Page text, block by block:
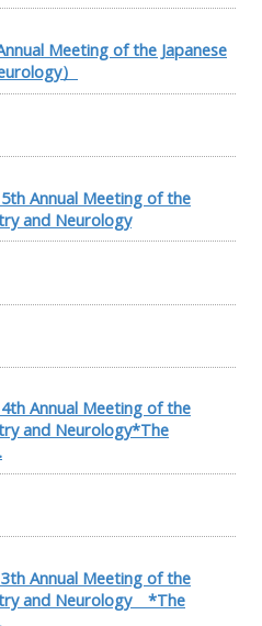
Meeting of the Japanese
）
Annual Meeting of the
and Neurology
Annual Meeting of the
and Neurology*The
Annual Meeting of the
and Neurology *The